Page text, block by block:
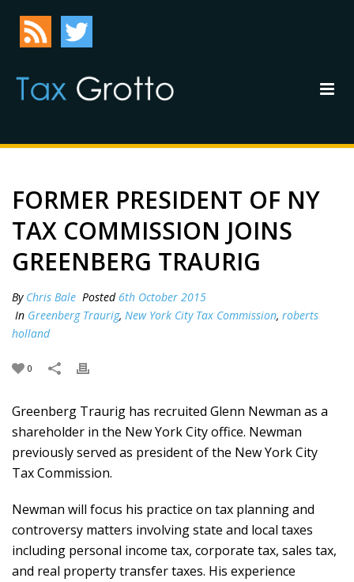
FORMER PRESIDENT OF NY
TAX COMMISSION JOINS
GREENBERG TRAURIG
By Chris Bale Posted 6th October 2015
In Greenberg Traurig, New York City Tax Commission, roberts
holland
0
Greenberg Traurig has recruited Glenn Newman as a
shareholder in the New York City office. Newman
previously served as president of the New York City
Tax Commission.
Newman will focus his practice on tax planning and
controversy matters involving state and local taxes
including personal income tax, corporate tax, sales tax,
and real property transfer taxes. His experience